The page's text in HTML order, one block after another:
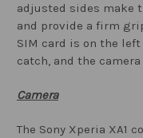
adjusted sides make
and provide a firm
SIM card is on the
catch, and the
Camera
The Sony Xperia XA1